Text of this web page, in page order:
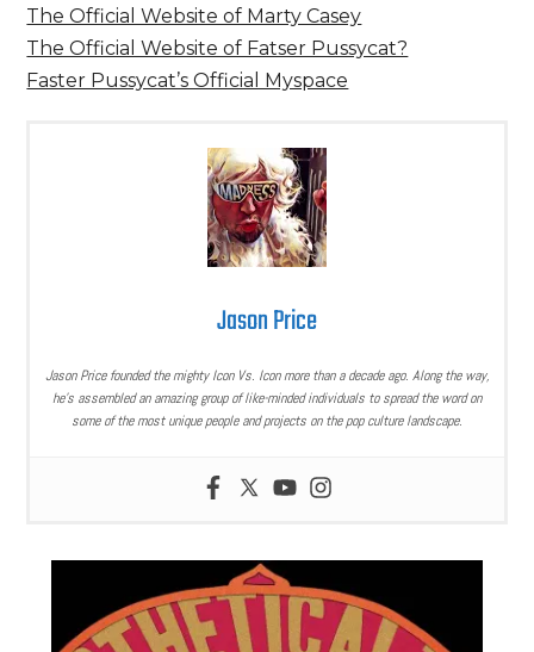
The Official Website of Marty Casey
The Official Website of Fatser Pussycat?
Faster Pussycat’s Official Myspace
Jason Price
Jason Price founded the mighty Icon Vs. Icon more than a decade ago. Along the way,
he’s assembled an amazing group of like-minded individuals to spread the word on
some of the most unique people and projects on the pop culture landscape.